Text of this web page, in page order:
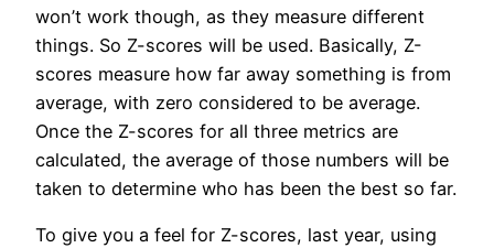
won’t work though, as they measure different
things. So Z-scores will be used. Basically, Z-
scores measure how far away something is from
average, with zero considered to be average.
Once the Z-scores for all three metrics are
calculated, the average of those numbers will be
taken to determine who has been the best so far.
To give you a feel for Z-scores, last year, using